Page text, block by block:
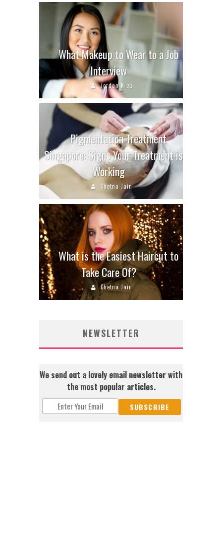
What Makeup to Wear to a Job
Interview
Jordan Klee
Pigmentation Treatment
Singapore: Signs Your Treatment is
Working
Chetna Jain
What is the Easiest Haircut to
Take Care Of?
Chetna Jain
NEWSLETTER
We send out a lovely email newsletter with
the most popular articles.